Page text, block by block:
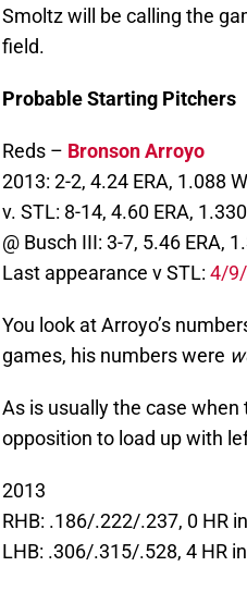
Smoltz will be calling the
field.
Probable Starting Pitchers
Reds – Bronson Arroyo
2013: 2-2, 4.24 ERA, 1.088
v. STL: 8-14, 4.60 ERA,
@ Busch III: 3-7, 5.46 ERA,
Last appearance v STL: 4/
You look at Arroyo’s
games, his numbers were
As is usually the case
opposition to load up with
2013
RHB: .186/.222/.237, 0 HR
LHB: .306/.315/.528, 4 HR